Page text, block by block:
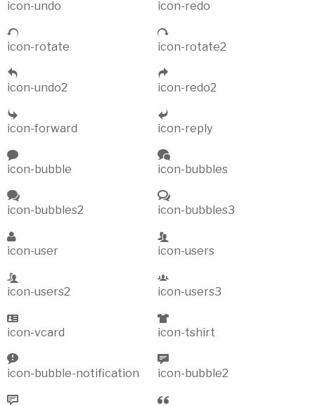
icon-undo icon-redo
icon-rotate icon-rotate2
icon-undo2 icon-redo2
icon-forward icon-reply
icon-bubble icon-bubbles
icon-bubbles2 icon-bubbles3
icon-user icon-users
icon-users2 icon-users3
icon-vcard icon-tshirt
icon-bubble-notification icon-bubble2